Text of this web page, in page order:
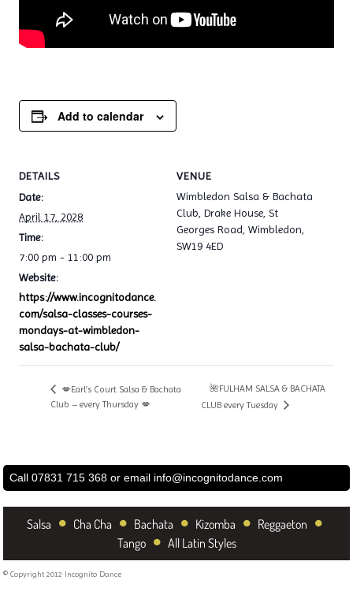
Add to calendar
DETAILS
Date:
April 17, 2028
Time:
7:00 pm - 11:00 pm
Website:
https://www.incognitodance.
com/salsa-classes-courses-
mondays-at-wimbledon-
salsa-bachata-club/
VENUE
Wimbledon Salsa & Bachata
Club, Drake House, St
Georges Road, Wimbledon,
SW19 4ED
💋Earl’s Court Salsa & Bachata
Club – every Thursday 💋
🌺FULHAM SALSA & BACHATA
CLUB every Tuesday
Call 07831 715 368 or email info@incognitodance.com
Salsa • Cha Cha • Bachata • Kizomba • Reggaeton •
Tango • All Latin Styles
© Copyright 2012 Incognito Dance